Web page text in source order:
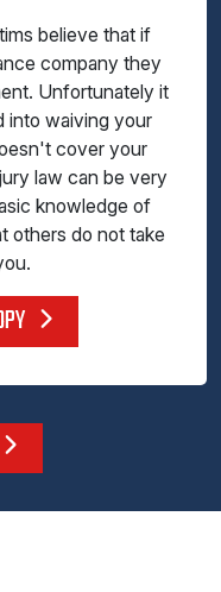
believe that if
company they
Unfortunately it
into waiving your
cover your
law can be very
knowledge of
others do not take